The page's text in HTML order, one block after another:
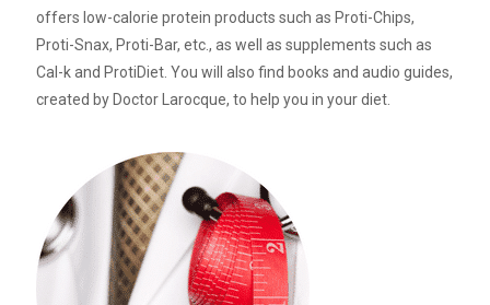
offers low-calorie protein products such as Proti-Chips,
Proti-Snax, Proti-Bar, etc., as well as supplements such as
Cal-k and ProtiDiet. You will also find books and audio guides,
created by Doctor Larocque, to help you in your diet.